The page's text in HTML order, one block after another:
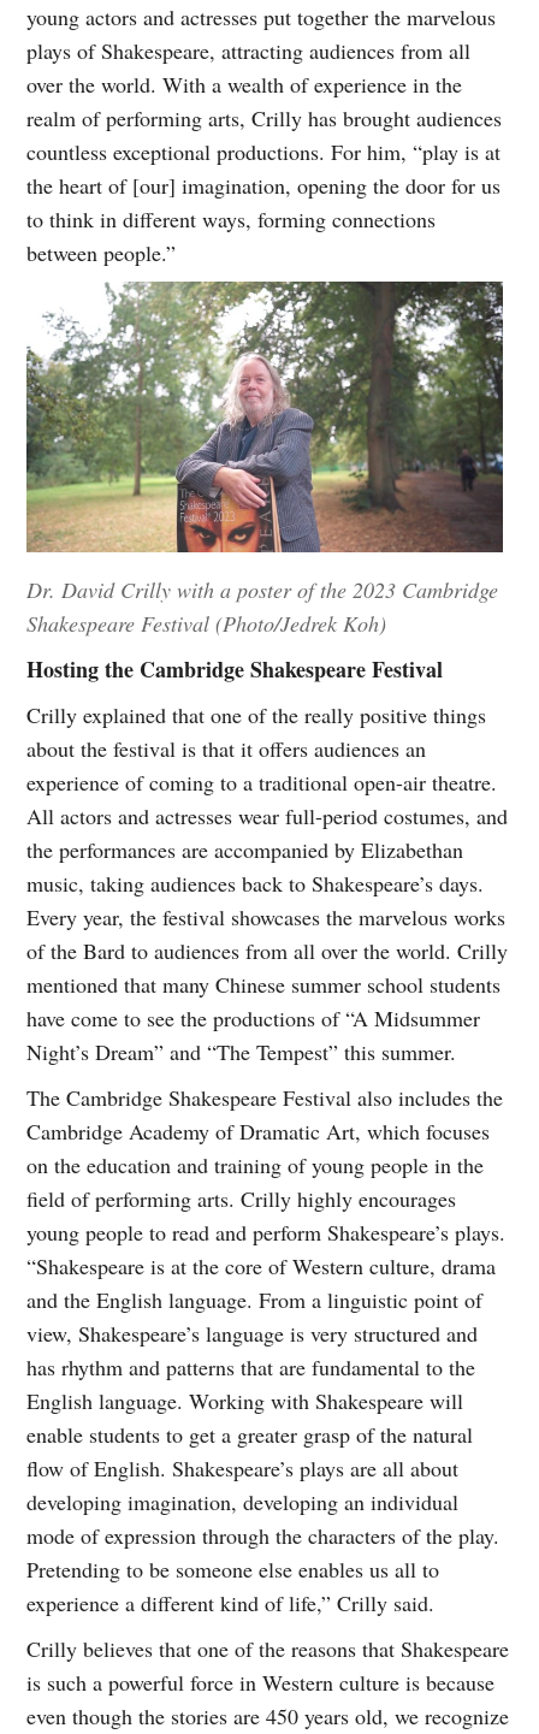
young actors and actresses put together the marvelous
plays of Shakespeare, attracting audiences from all
over the world. With a wealth of experience in the
realm of performing arts, Crilly has brought audiences
countless exceptional productions. For him, “play is at
the heart of [our] imagination, opening the door for us
to think in different ways, forming connections
between people.”
Dr. David Crilly with a poster of the 2023 Cambridge
Shakespeare Festival (Photo/Jedrek Koh)
Hosting the Cambridge Shakespeare Festival
Crilly explained that one of the really positive things
about the festival is that it offers audiences an
experience of coming to a traditional open-air theatre.
All actors and actresses wear full-period costumes, and
the performances are accompanied by Elizabethan
music, taking audiences back to Shakespeare’s days.
Every year, the festival showcases the marvelous works
of the Bard to audiences from all over the world. Crilly
mentioned that many Chinese summer school students
have come to see the productions of “A Midsummer
Night’s Dream” and “The Tempest” this summer.
The Cambridge Shakespeare Festival also includes the
Cambridge Academy of Dramatic Art, which focuses
on the education and training of young people in the
field of performing arts. Crilly highly encourages
young people to read and perform Shakespeare’s plays.
“Shakespeare is at the core of Western culture, drama
and the English language. From a linguistic point of
view, Shakespeare’s language is very structured and
has rhythm and patterns that are fundamental to the
English language. Working with Shakespeare will
enable students to get a greater grasp of the natural
flow of English. Shakespeare’s plays are all about
developing imagination, developing an individual
mode of expression through the characters of the play.
Pretending to be someone else enables us all to
experience a different kind of life,” Crilly said.
Crilly believes that one of the reasons that Shakespeare
is such a powerful force in Western culture is because
even though the stories are 450 years old, we recognize